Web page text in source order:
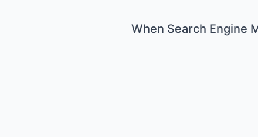
When Search Engine